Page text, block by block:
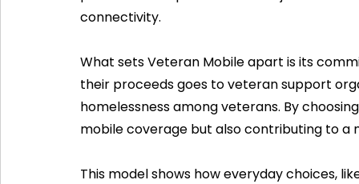
connectivity.
What sets Veteran Mobile apart is its
their proceeds goes to veteran support
homelessness among veterans. By
mobile coverage but also contributing to a
This model shows how everyday choices,